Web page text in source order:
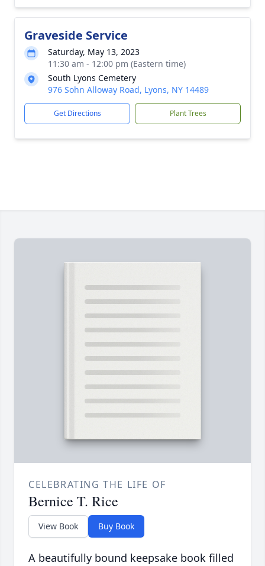
Graveside Service
Saturday, May 13, 2023
11:30 am - 12:00 pm (Eastern time)
South Lyons Cemetery
976 Sohn Alloway Road, Lyons, NY 14489
Get Directions Plant Trees
CELEBRATING THE LIFE OF
Bernice T. Rice
View Book Buy Book
A beautifully bound keepsake book filled